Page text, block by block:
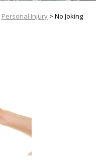
Personal Injury > No Joking